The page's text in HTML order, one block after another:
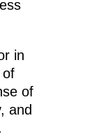
in
of
and